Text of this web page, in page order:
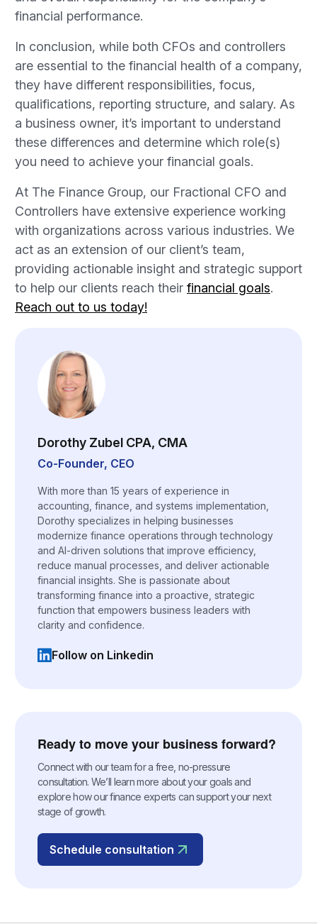
financial performance.
In conclusion, while both CFOs and controllers
are essential to the financial health of a company,
they have different responsibilities, focus,
qualifications, reporting structure, and salary. As
a business owner, it’s important to understand
these differences and determine which role(s)
you need to achieve your financial goals.
At The Finance Group, our Fractional CFO and
Controllers have extensive experience working
with organizations across various industries. We
act as an extension of our client’s team,
providing actionable insight and strategic support
to help our clients reach their financial goals.
Reach out to us today!
Dorothy Zubel CPA, CMA
Co-Founder, CEO
With more than 15 years of experience in
accounting, finance, and systems implementation,
Dorothy specializes in helping businesses
modernize finance operations through technology
and AI-driven solutions that improve efficiency,
reduce manual processes, and deliver actionable
financial insights. She is passionate about
transforming finance into a proactive, strategic
function that empowers business leaders with
clarity and confidence.
Follow on Linkedin
(opens in a new tab)
Ready to move your business forward?
Connect with our team for a free, no-pressure
consultation. We’ll learn more about your goals and
explore how our finance experts can support your next
stage of growth.
Schedule consultation